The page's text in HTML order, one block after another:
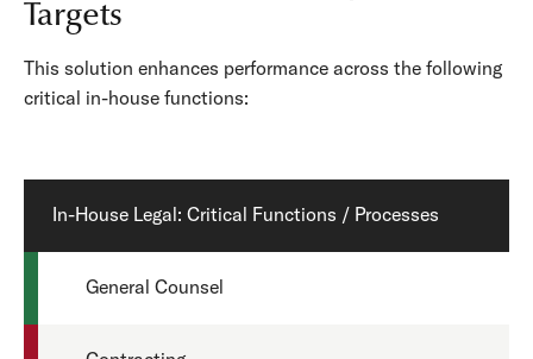
Targets
This solution enhances performance across the following
critical in-house functions:
In-House Legal: Critical Functions / Processes
General Counsel